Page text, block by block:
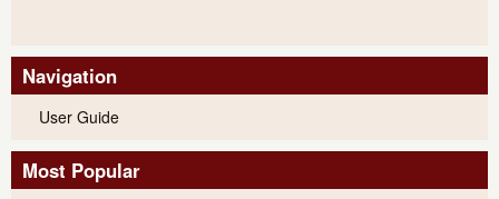
Navigation
User Guide
Most Popular